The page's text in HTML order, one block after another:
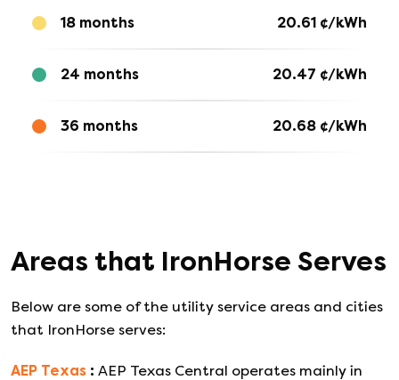
18 months 20.61¢/kWh
24 months 20.47 ¢/kWh
36 months 20.68¢/kWh
Areas that IronHorse Serves
Below are some of the utility service areas and cities
that IronHorse serves:
AEP Texas : AEP Texas Central operates mainly in